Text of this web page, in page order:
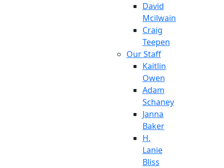
David
Mcilwain
Craig
Teepen
Our Staff
Kaitlin
Owen
Adam
Schaney
Janna
Baker
H.
Lanie
Bliss